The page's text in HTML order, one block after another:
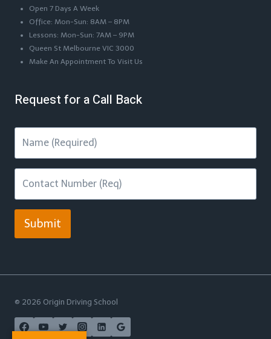
Open 7 Days A Week
Office: Mon-Sun: 8AM – 8PM
Lessons: Mon-Sun: 7AM – 9PM
Queen St Melbourne VIC 3000
Make An Appointment To Visit Us
Request for a Call Back
Submit
© 2026 Origin Driving School